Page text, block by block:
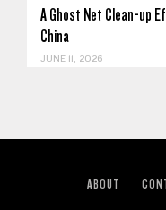
A Ghost Net Clean-up
China
JUNE 11, 2026
ABOUT